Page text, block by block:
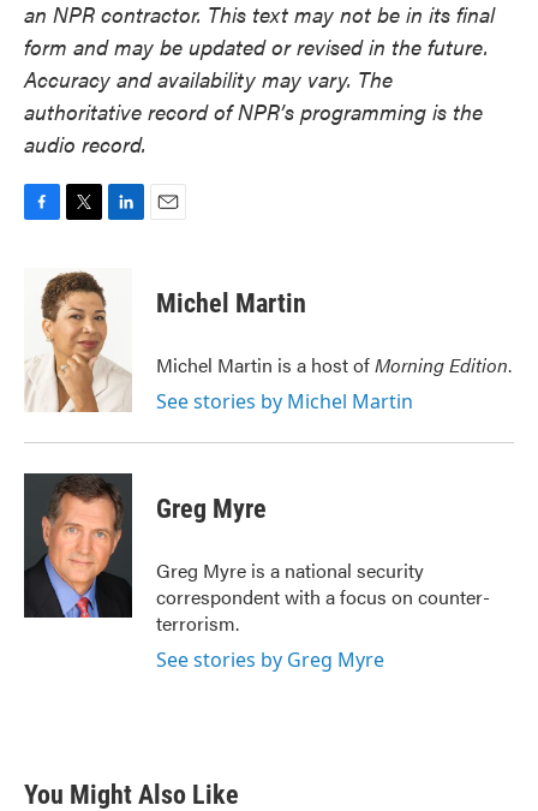
an NPR contractor. This text may not be in its final
form and may be updated or revised in the future.
Accuracy and availability may vary. The
authoritative record of NPR’s programming is the
audio record.
o
k
i
t
t
e
r
d
I
n
Michel Martin
Michel Martin is a host ofMorning Edition.
See stories by Michel Martin
Greg Myre
Greg Myre is a national security
correspondent with a focus on counter-
terrorism.
See stories by Greg Myre
You Might Also Like